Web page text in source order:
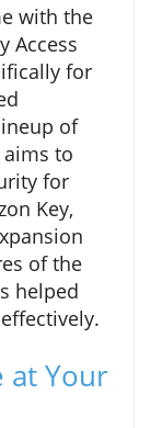
with the
Access
for
of
to
for
Key,
of the
helped
at Your